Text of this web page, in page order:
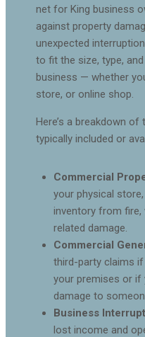
net for King business
against property
unexpected
to fit the size, type,
business — whether
store, or online shop.
Here’s a breakdown
typically included or
Commercial
your physical
inventory from fire,
related damage.
Commercial
third-party claims
your premises or if
damage to
Business
lost income and